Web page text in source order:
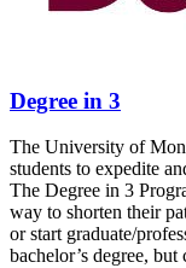
Degree in 3
The University of
students to expedite
The Degree in 3
way to shorten their
or start graduate/
bachelor’s degree,